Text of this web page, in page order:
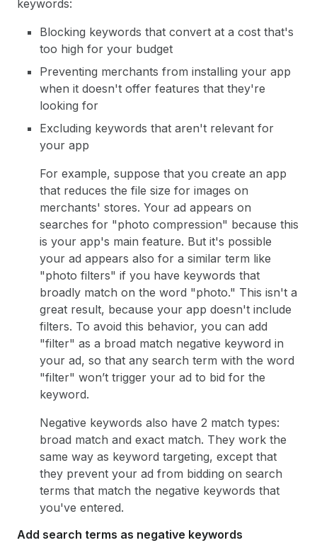
keywords:
Blocking keywords that convert at a cost that's
too high for your budget
Preventing merchants from installing your app
when it doesn't offer features that they're
looking for
Excluding keywords that aren't relevant for
your app
For example, suppose that you create an app
that reduces the file size for images on
merchants' stores. Your ad appears on
searches for "photo compression" because this
is your app's main feature. But it's possible
your ad appears also for a similar term like
"photo filters" if you have keywords that
broadly match on the word "photo." This isn't a
great result, because your app doesn't include
filters. To avoid this behavior, you can add
"filter" as a broad match negative keyword in
your ad, so that any search term with the word
"filter" won’t trigger your ad to bid for the
keyword.
Negative keywords also have 2 match types:
broad match and exact match. They work the
same way as keyword targeting, except that
they prevent your ad from bidding on search
terms that match the negative keywords that
you've entered.
Add search terms as negative keywords